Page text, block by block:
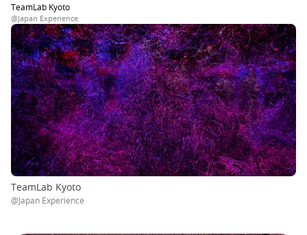
TeamLab Kyoto
@Japan Experience
TeamLab Kyoto
@Japan Experience